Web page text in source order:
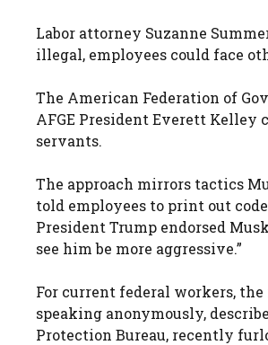
Labor attorney Suzanne
illegal, employees could face
The American Federation of
AFGE President Everett
servants.
The approach mirrors tactics
told employees to print out
President Trump endorsed
see him be more aggressive.”
For current federal workers,
speaking anonymously,
Protection Bureau, recently